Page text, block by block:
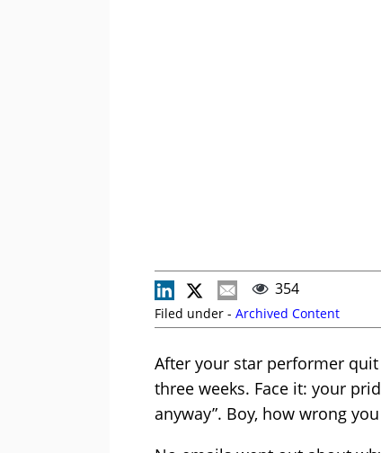
354
Filed under - Archived Content
After your star performer
three weeks. Face it: your
anyway”. Boy, how wrong